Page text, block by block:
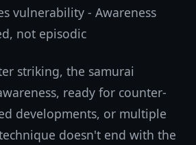
vulnerability - Awareness
not episodic
striking, the samurai
ready for counter-
developments, or multiple
doesn't end with the